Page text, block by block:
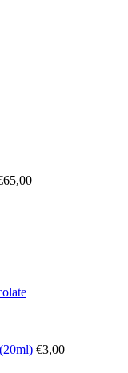
65,00
€3,00